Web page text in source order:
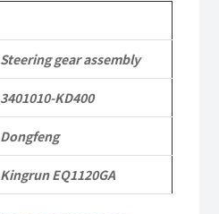
Steering gear assembly
3401010-KD400
Dongfeng
Kingrun EQ1120GA